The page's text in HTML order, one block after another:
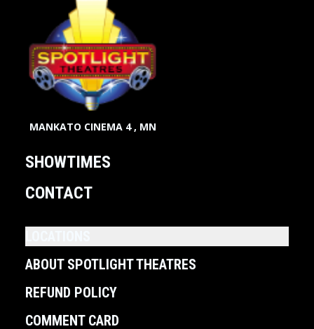
MANKATO CINEMA 4 , MN
SHOWTIMES
CONTACT
ABOUT SPOTLIGHT THEATRES
REFUND POLICY
COMMENT CARD